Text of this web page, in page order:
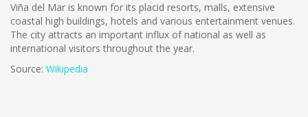
Viña del Mar is known for its placid resorts, malls, extensive
coastal high buildings, hotels and various entertainment venues.
The city attracts an important influx of national as well as
international visitors throughout the year.
Source: Wikipedia